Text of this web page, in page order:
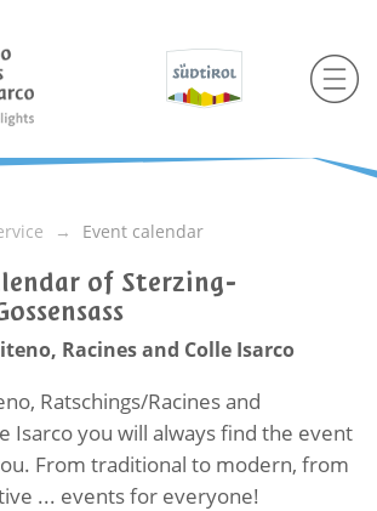
Event calendar
of Sterzing-
Racines and Colle Isarco
Ratschings/Racines and
Isarco you will always find the event
From traditional to modern, from
... events for everyone!